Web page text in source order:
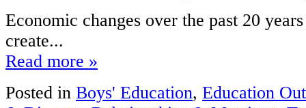
Economic changes over the past 20
create...
Read more »
Posted in Boys' Education, Education